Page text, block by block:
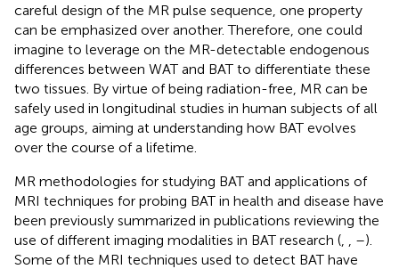
careful design of the MR pulse sequence, one property
can be emphasized over another. Therefore, one could
imagine to leverage on the MR-detectable endogenous
differences between WAT and BAT to differentiate these
two tissues. By virtue of being radiation-free, MR can be
safely used in longitudinal studies in human subjects of all
age groups, aiming at understanding how BAT evolves
over the course of a lifetime.
MR methodologies for studying BAT and applications of
MRI techniques for probing BAT in health and disease have
been previously summarized in publications reviewing the
use of different imaging modalities in BAT research (
–).
Some of the MRI techniques used to detect BAT have